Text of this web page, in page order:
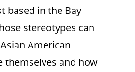
based in the Bay
stereotypes can
American
themselves and how